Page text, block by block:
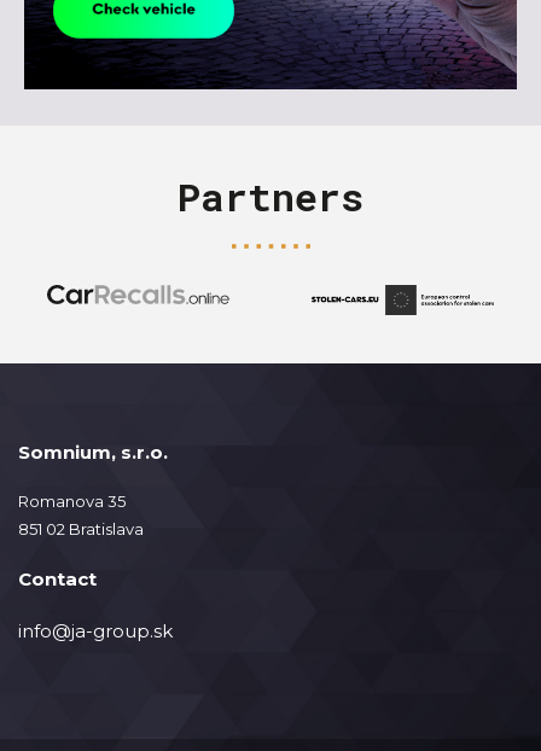
Partners
Somnium, s.r.o.
Romanova 35
851 02 Bratislava
Contact
info@ja-group.sk